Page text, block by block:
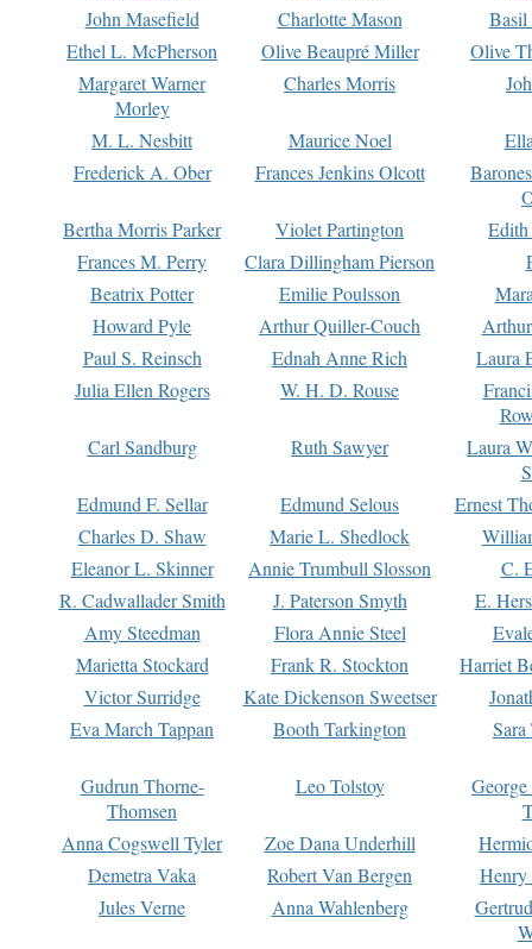
John Masefield
Charlotte Mason
Basil
Ethel L. McPherson
Olive Beaupré Miller
Olive
Margaret Warner
Morley
Charles Morris
M. L. Nesbitt Maurice Noel
Frederick A. Ober
Frances Jenkins Olcott
Bertha Morris Parker
Violet Partington
Frances M. Perry
Clara Dillingham Pierson
Beatrix Potter
Emilie Poulsson
Howard Pyle
Arthur Quiller-Couch
Paul S. Reinsch
Ednah Anne Rich
Laura
Julia Ellen Rogers
W. H. D. Rouse
Carl Sandburg
Ruth Sawyer
Laura
Edmund F. Sellar
Edmund Selous
Ernest
Charles D. Shaw
Marie L. Shedlock
Eleanor L. Skinner
Annie Trumbull Slosson
C.
R. Cadwallader Smith
J. Paterson Smyth
E.
Amy Steedman
Flora Annie Steel
Marietta Stockard
Frank R. Stockton
Harriet
Victor Surridge
Kate Dickenson Sweetser
Eva March Tappan
Booth Tarkington Sara
Gudrun Thorne-
Thomsen
Leo Tolstoy
Anna Cogswell Tyler
Zoe Dana Underhill
Demetra Vaka
Robert Van Bergen
Jules Verne
Anna Wahlenberg